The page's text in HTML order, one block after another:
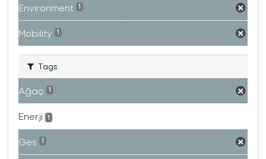
Environment 1
Mobility 1
Tags
Ağaç 1
Enerji 1
Ges 1